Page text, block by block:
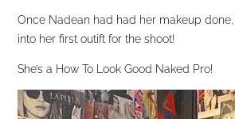
Once Nadean had had her makeup
into her first outift for the shoot!
She’s a How To Look Good Naked Pro!